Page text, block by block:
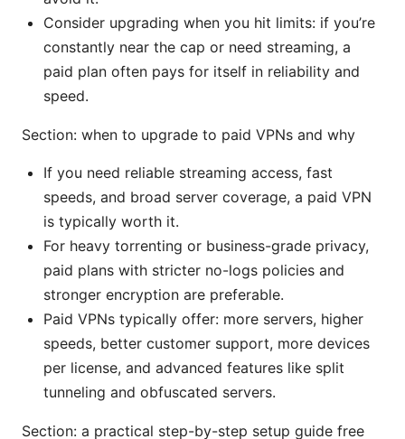
Consider upgrading when you hit limits: if you’re
constantly near the cap or need streaming, a
paid plan often pays for itself in reliability and
speed.
Section: when to upgrade to paid VPNs and why
If you need reliable streaming access, fast
speeds, and broad server coverage, a paid VPN
is typically worth it.
For heavy torrenting or business-grade privacy,
paid plans with stricter no-logs policies and
stronger encryption are preferable.
Paid VPNs typically offer: more servers, higher
speeds, better customer support, more devices
per license, and advanced features like split
tunneling and obfuscated servers.
Section: a practical step-by-step setup guide free